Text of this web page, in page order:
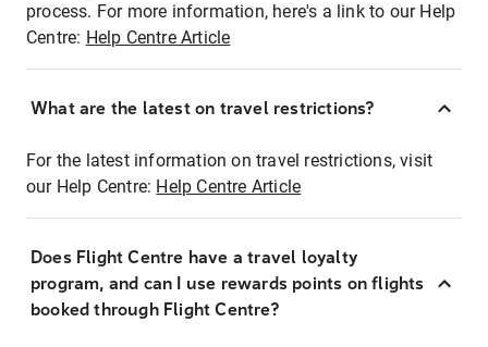
process. For more information, here's a link to our Help
Centre: Help Centre Article
What are the latest on travel restrictions?
For the latest information on travel restrictions, visit
our Help Centre: Help Centre Article
Does Flight Centre have a travel loyalty
program, and can I use rewards points on flights
booked through Flight Centre?